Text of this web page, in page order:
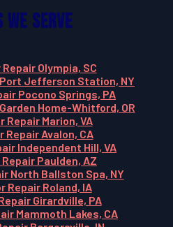
Serve
Olympia, SC
Jefferson Station, NY
Pocono Springs, PA
Home-Whitford, OR
Marion, VA
Avalon, CA
Independent Hill, VA
Paulden, AZ
North Ballston Spa, NY
Repair Roland, IA
Girardville, PA
Mammoth Lakes, CA